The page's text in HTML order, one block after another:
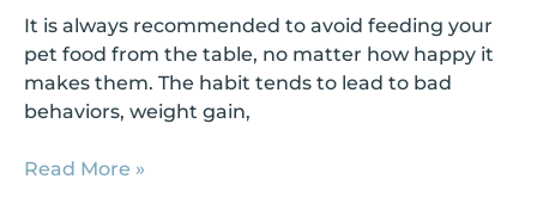
It is always recommended to avoid feeding your
pet food from the table, no matter how happy it
makes them. The habit tends to lead to bad
behaviors, weight gain,
Read More »